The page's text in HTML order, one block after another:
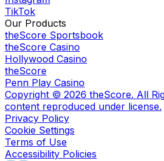
TikTok
Our Products
theScore Sportsbook
theScore Casino
Hollywood Casino
theScore
Penn Play Casino
Copyright © 2026 theScore. All
content reproduced under license.
Privacy Policy
Cookie Settings
Terms of Use
Accessibility Policies